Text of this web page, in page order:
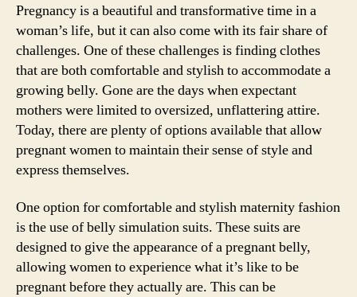
Pregnancy is a beautiful and transformative time in a
woman’s life, but it can also come with its fair share of
challenges. One of these challenges is finding clothes
that are both comfortable and stylish to accommodate a
growing belly. Gone are the days when expectant
mothers were limited to oversized, unflattering attire.
Today, there are plenty of options available that allow
pregnant women to maintain their sense of style and
express themselves.
One option for comfortable and stylish maternity fashion
is the use of belly simulation suits. These suits are
designed to give the appearance of a pregnant belly,
allowing women to experience what it’s like to be
pregnant before they actually are. This can be